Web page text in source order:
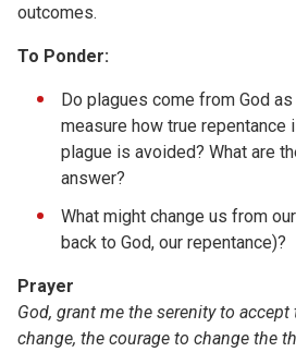
outcomes.
To Ponder:
Do plagues come from God
measure how true repentance
plague is avoided? What are
answer?
What might change us from
back to God, our repentance)?
Prayer
God, grant me the serenity to
change, the courage to change the